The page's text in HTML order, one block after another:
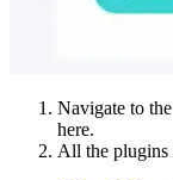
Navigate to
here.
All the plugins